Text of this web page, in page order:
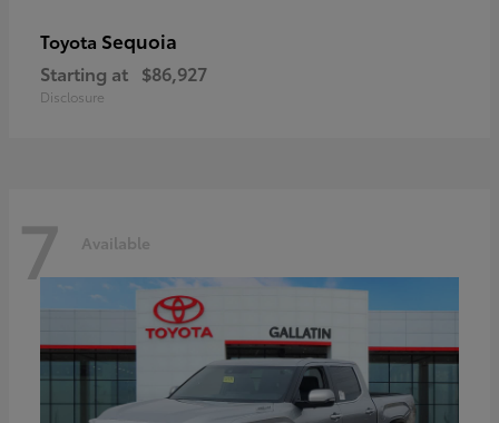
Toyota Sequoia
Starting at $86,927
Disclosure
7 Available